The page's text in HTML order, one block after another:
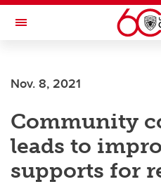
Skip to main content
Toggle Navigation
Nov. 8, 2021
Community
leads to
supports for